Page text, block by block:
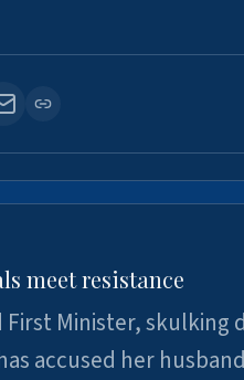
meet resistance
Minister, skulking
accused her